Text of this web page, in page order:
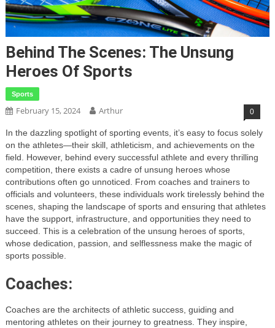
Behind The Scenes: The Unsung
Heroes Of Sports
Sports
February 15, 2024 Arthur 0
In the dazzling spotlight of sporting events, it’s easy to focus solely
on the athletes—their skill, athleticism, and achievements on the
field. However, behind every successful athlete and every thrilling
competition, there exists a cadre of unsung heroes whose
contributions often go unnoticed. From coaches and trainers to
officials and volunteers, these individuals work tirelessly behind the
scenes, shaping the landscape of sports and ensuring that athletes
have the support, infrastructure, and opportunities they need to
succeed. This is a celebration of the unsung heroes of sports,
whose dedication, passion, and selflessness make the magic of
sports possible.
Coaches:
Coaches are the architects of athletic success, guiding and
mentoring athletes on their journey to greatness. They inspire,